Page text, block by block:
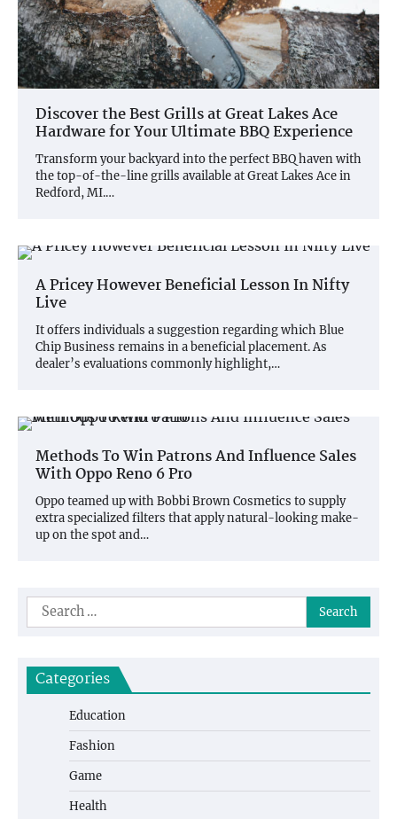
Discover the Best Grills at Great Lakes Ace
Hardware for Your Ultimate BBQ Experience
Transform your backyard into the perfect BBQ haven with
the top-of-the-line grills available at Great Lakes Ace in
Redford, MI.…
A Pricey However Beneficial Lesson In Nifty
Live
It offers individuals a suggestion regarding which Blue
Chip Business remains in a beneficial placement. As
dealer’s evaluations commonly highlight,…
Methods To Win Patrons And Influence Sales
With Oppo Reno 6 Pro
Oppo teamed up with Bobbi Brown Cosmetics to supply
extra specialized filters that apply natural-looking make-
up on the spot and…
Search
for:
Categories
Education
Fashion
Game
Health